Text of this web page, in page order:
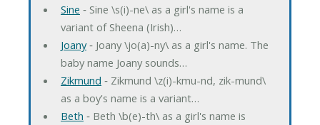
Sine ‐ Sine \s(i)-ne\ as a girl's name is a
variant of Sheena (Irish)…
Joany‐ Joany \jo(a)-ny\ as a girl's name. The
baby name Joany sounds…
Zikmund ‐ Zikmund \z(i)-kmu-nd, zik-mund\
as a boy's name is a variant…
Beth ‐ Beth \b(e)-th\ as a girl's name is